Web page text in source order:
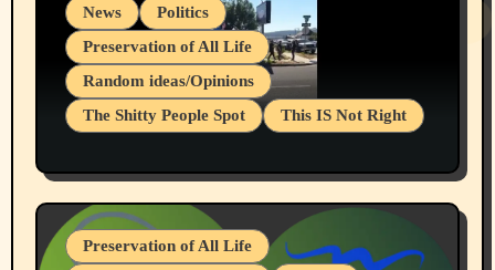
News
Politics
Preservation of All Life
Random ideas/Opinions
The Shitty People Spot
This IS Not Right
July 19, 2026 Spokane, Wa USA
Preservation of All Life